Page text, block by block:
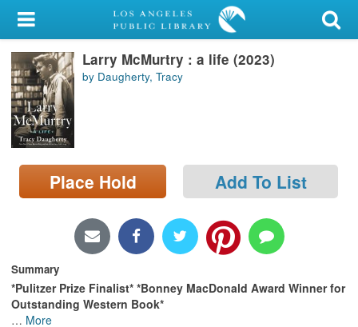
My Account
Library Card
Sign In
Search
Locations/Hours (external
page)
Larry McMurtry : a life (2023)
by Daugherty, Tracy
Place Hold Add To List
Summary
*Pulitzer Prize Finalist* *Bonney MacDonald Award Winner for
Outstanding Western Book*
… More